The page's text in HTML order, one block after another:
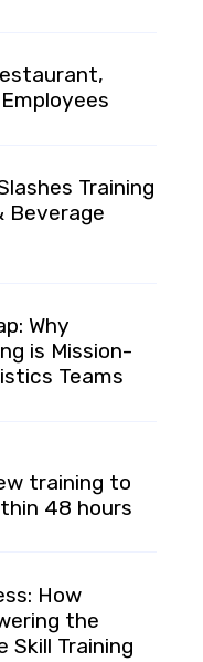
Training
Beverage
Why
is Mission-
Teams
training to
48 hours
How
the
Skill Training